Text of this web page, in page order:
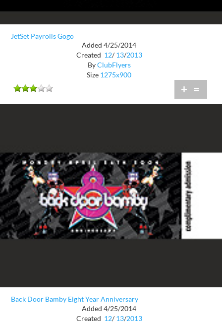
JetSet Payrolls Gogo
Added 4/25/2014
Created 12/ 13/2013
ByClubFlyers
Size 1275x900
+ =
Back Door Bamby Eight Year Anniversary
Added 4/25/2014
Created 12/ 13/2013